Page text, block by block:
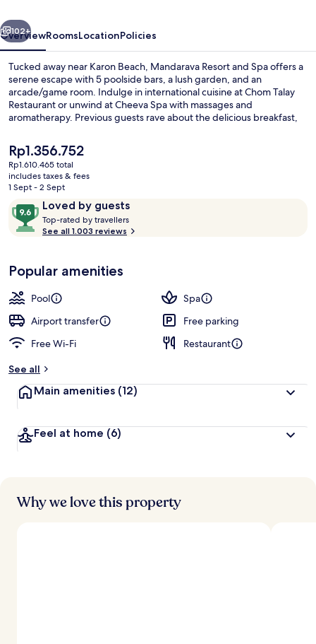
Beach
Next
102+
OverviewRoomsLocationPolicies
Tucked away near Karon Beach, Mandarava Resort and Spa offers a
serene escape with 5 poolside bars, a lush garden, and an
arcade/game room. Indulge in international cuisine at Chom Talay
Restaurant or unwind at Cheeva Spa with massages and
aromatherapy. Previous guests rave about the delicious breakfast,
The
current
price
is
Rp1.356.752
Rp1.356.752
Rp1.610.465 total
includes taxes & fees
1 Sept - 2 Sept
ReviewsLoved by guests
9.6
out
of
Loved
by
guests
Top-rated by travellers
o
t
r
s
See all 1.003 reviews
Popular amenities
Pool
Spa
Airport transfer
Free parking
Free Wi-Fi
Restaurant
See all
Main amenities (12)
Feel at home (6)
Why we love this property